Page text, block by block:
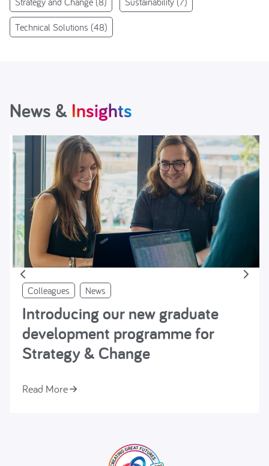
Technical Solutions (48)
News & Insights
Colleagues News
Introducing our new graduate
development programme for
Strategy & Change
Read More